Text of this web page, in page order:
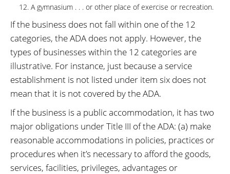
A gymnasium . . . or other place of exercise or recreation.
If the business does not fall within one of the 12
categories, the ADA does not apply. However, the
types of businesses within the 12 categories are
illustrative. For instance, just because a service
establishment is not listed under item six does not
mean that it is not covered by the ADA.
If the business is a public accommodation, it has two
major obligations under Title III of the ADA: (a) make
reasonable accommodations in policies, practices or
procedures when it’s necessary to afford the goods,
services, facilities, privileges, advantages or